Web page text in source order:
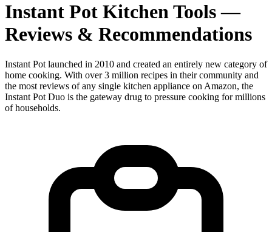
Instant Pot Kitchen Tools —
Reviews & Recommendations
Instant Pot launched in 2010 and created an entirely new category of
home cooking. With over 3 million recipes in their community and
the most reviews of any single kitchen appliance on Amazon, the
Instant Pot Duo is the gateway drug to pressure cooking for millions
of households.